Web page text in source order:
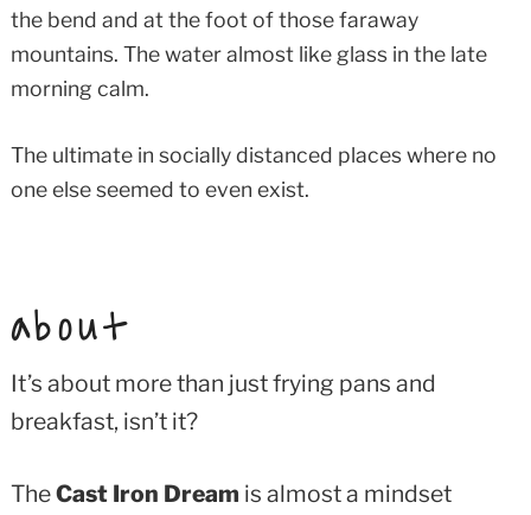
the bend and at the foot of those faraway
mountains. The water almost like glass in the late
morning calm.
The ultimate in socially distanced places where no
one else seemed to even exist.
about
It’s about more than just frying pans and
breakfast, isn’t it?
TheCast Iron Dream is almost a mindset